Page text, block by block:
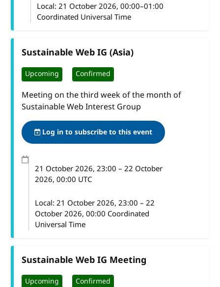
Local:21 October 2026, 00:00–01:00
Coordinated Universal Time
Sustainable Web IG (Asia)
Upcoming Confirmed
Meeting on the third week of the month of
Sustainable Web Interest Group
Log in to subscribe to this event
21 October 2026, 23:00 –22 October
2026, 00:00 UTC
Local:21 October 2026, 23:00 – 22
October 2026, 00:00 Coordinated
Universal Time
Sustainable Web IG Meeting
Upcoming Confirmed